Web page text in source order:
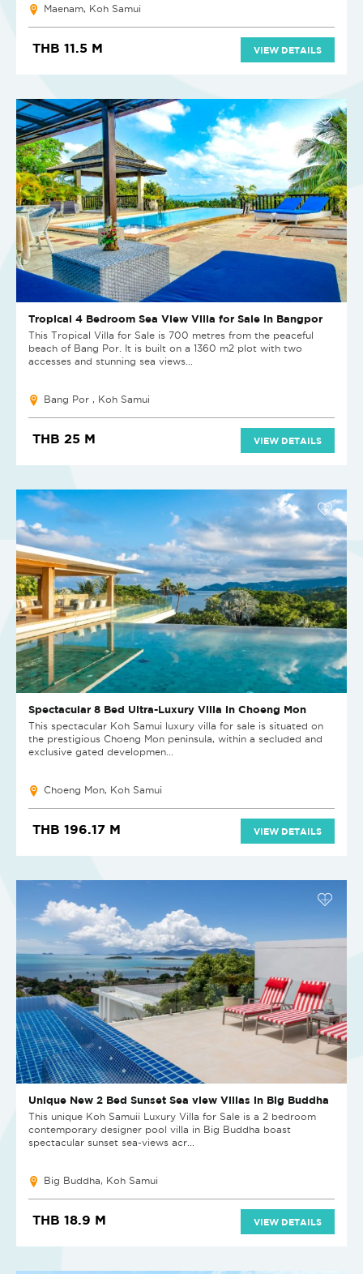
Maenam, Koh Samui
THB 11.5 M VIEW DETAILS
Tropical 4 Bedroom Sea View Villa for Sale in Bangpor
This Tropical Villa for Sale is 700 metres from the peaceful
beach of Bang Por. It is built on a 1360 m2 plot with two
accesses and stunning sea views...
Bang Por , Koh Samui
THB 25 M VIEW DETAILS
Spectacular 8 Bed Ultra-Luxury Villa in Choeng Mon
This spectacular Koh Samui luxury villa for sale is situated on
the prestigious Choeng Mon peninsula, within a secluded and
exclusive gated developmen...
Choeng Mon, Koh Samui
THB 196.17 M VIEW DETAILS
Unique New 2 Bed Sunset Sea view Villas in Big Buddha
This unique Koh Samuii Luxury Villa for Sale is a 2 bedroom
contemporary designer pool villa in Big Buddha boast
spectacular sunset sea-views acr...
Big Buddha, Koh Samui
THB 18.9 M VIEW DETAILS